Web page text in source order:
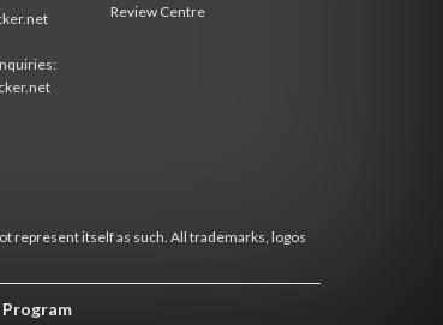
Review Centre
represent itself as such. All trademarks, logos